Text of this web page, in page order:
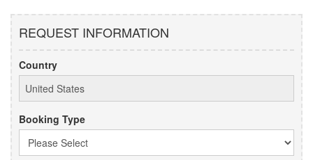
REQUEST INFORMATION
Country
Booking Type